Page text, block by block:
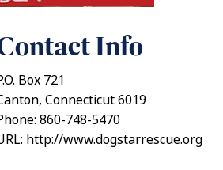
Info
Box 721
Connecticut 6019
860-748-5470
http://www.dogstarrescue.org